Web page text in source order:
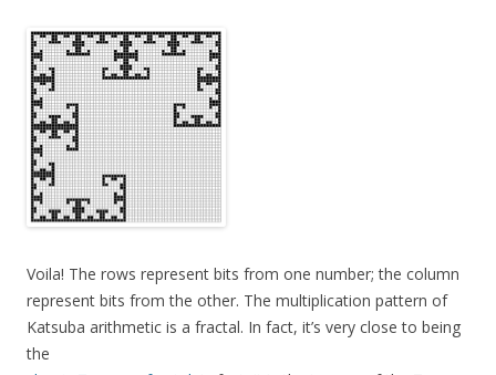
Voila! The rows represent bits from one number; the column
represent bits from the other. The multiplication pattern of
Katsuba arithmetic is a fractal. In fact, it’s very close to being
the